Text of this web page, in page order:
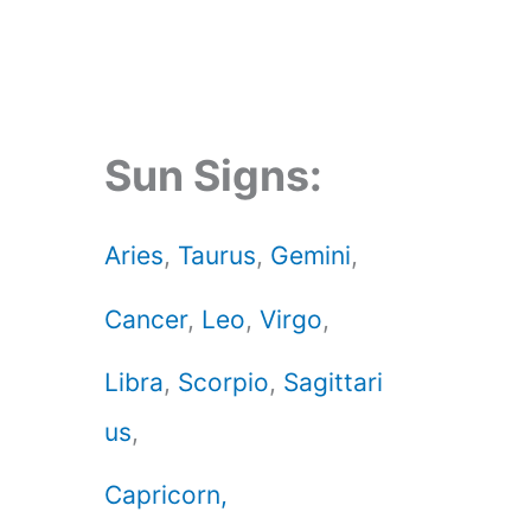
Sun Signs:
Aries, Taurus, Gemini,
Cancer, Leo, Virgo,
Libra, Scorpio, Sagittari
us,
Capricorn,